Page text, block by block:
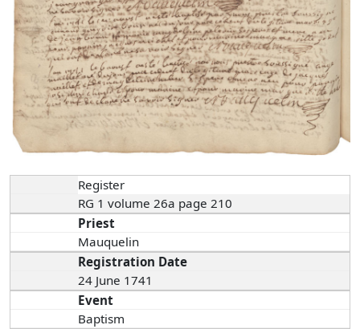
Register
RG 1 volume 26a page 210
Priest
Mauquelin
Registration Date
24 June 1741
Event
Baptism